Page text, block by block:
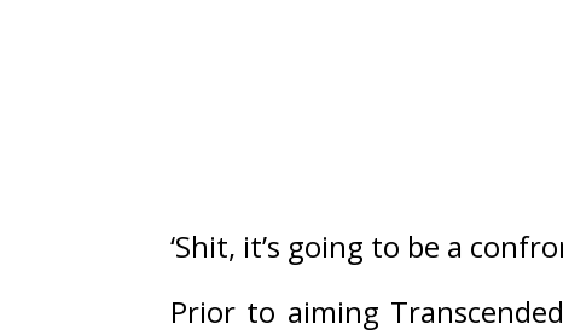
‘Shit, it’s going to be a
Prior to aiming